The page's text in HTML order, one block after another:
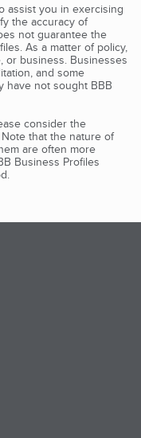
assist you in exercising
the accuracy of
not guarantee the
As a matter of policy,
or business. Businesses
and some
have not sought BBB
consider the
that the nature of
are often more
Business Profiles